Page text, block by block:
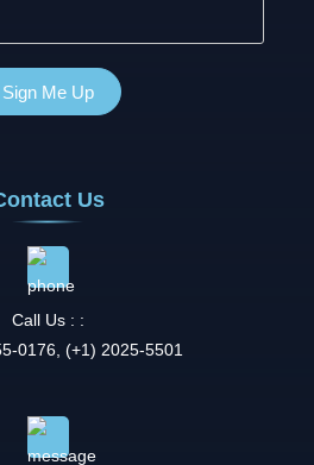
Us
Call Us : :
0176, (+1) 2025-5501